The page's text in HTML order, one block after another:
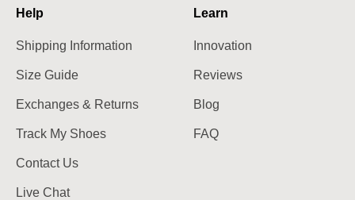
Help
Shipping Information
Size Guide
Exchanges & Returns
Track My Shoes
Contact Us
Live Chat
Learn
Innovation
Reviews
Blog
FAQ